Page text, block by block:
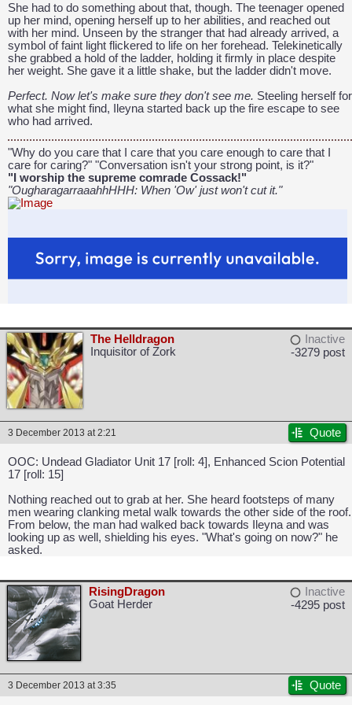
She had to do something about that, though. The teenager opened
up her mind, opening herself up to her abilities, and reached out
with her mind. Unseen by the stranger that had already arrived, a
symbol of faint light flickered to life on her forehead. Telekinetically
she grabbed a hold of the ladder, holding it firmly in place despite
her weight. She gave it a little shake, but the ladder didn't move.
Perfect. Now let's make sure they don't see me. Steeling herself for
what she might find, Ileyna started back up the fire escape to see
who had arrived.
"Why do you care that I care that you care enough to care that I
care for caring?" "Conversation isn't your strong point, is it?"
"I worship the supreme comrade Cossack!"
"OugharagarraaahhHHH: When 'Ow' just won't cut it."
CAPCOM: We put the "No" in Innovation.
The Helldragon
Inquisitor of Zork
Inactive
-3279 post
3 December 2013 at 2:21 Quote
OOC: Undead Gladiator Unit 17 [roll: 4], Enhanced Scion Potential
17 [roll: 15]
Nothing reached out to grab at her. She heard footsteps of many
men wearing clanking metal walk towards the other side of the roof.
From below, the man had walked back towards Ileyna and was
looking up as well, shielding his eyes. "What's going on now?" he
asked.
RisingDragon
Goat Herder
Inactive
-4295 post
3 December 2013 at 3:35 Quote